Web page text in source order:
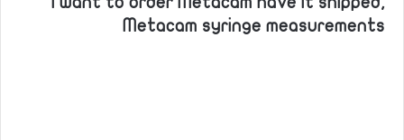
Metacam syringe measurements